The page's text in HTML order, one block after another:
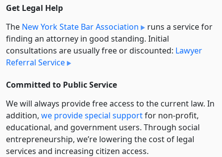
Get Legal Help
The New York State Bar Association
runs a service for
finding an attorney in good standing. Initial
consultations are usually free or discounted: Lawyer
Referral Service
Committed to Public Service
We will always provide free access to the current law. In
addition, we provide special supportfor non-profit,
educational, and government users. Through social
entre­pre­neurship, we’re lowering the cost of legal
services and increasing citizen access.